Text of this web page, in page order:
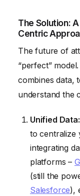
The Solution:
Centric
The future of
“perfect”
combines data,
understand the
Unified
to centralize
integrating
platforms –
(still the
Salesforce),